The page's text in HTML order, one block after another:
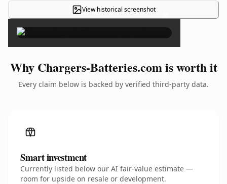
View historical screenshot ×
Why Chargers-Batteries.com is worth it
Every claim below is backed by verified third-party data.
Smart investment
Currently listed below our AI fair-value estimate —
room for upside on resale or development.